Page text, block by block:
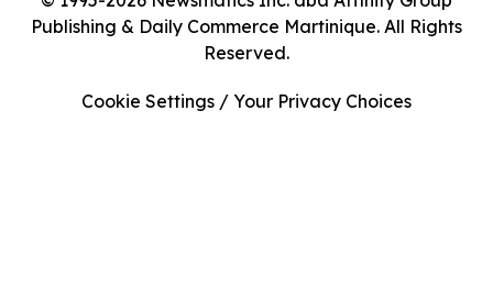
Publishing & Daily Commerce Martinique. All Rights
Reserved.
Cookie Settings / Your Privacy Choices